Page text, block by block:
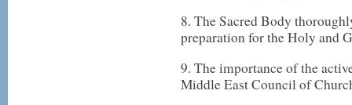
8. The Sacred Body
preparation for the Holy and
9. The importance of the
Middle East Council of